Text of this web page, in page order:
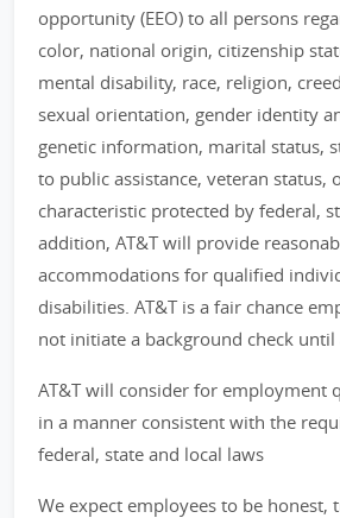
opportunity (EEO) to all persons
color, national origin, citizenship
mental disability, race, religion,
sexual orientation, gender identity
genetic information, marital status,
to public assistance, veteran status,
characteristic protected by federal,
addition, AT&T will provide
accommodations for qualified
disabilities. AT&T is a fair chance
not initiate a background check
AT&T will consider for employment
in a manner consistent with the
federal, state and local laws
We expect employees to be honest,